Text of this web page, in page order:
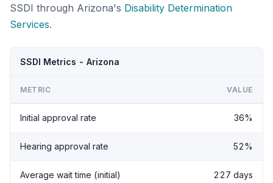
SSDI through Arizona's Disability Determination
Services.
SSDI Metrics - Arizona
METRIC VALUE
Initial approval rate 36%
Hearing approval rate 52%
Average wait time (initial) 227 days